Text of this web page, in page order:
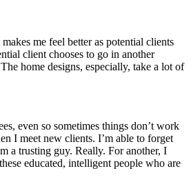
me feel better as potential clients
client chooses to go in another
home designs, especially, take a lot of
even so sometimes things don’t work
I meet new clients. I’m able to forget
a trusting guy. Really. For another, I
educated, intelligent people who are